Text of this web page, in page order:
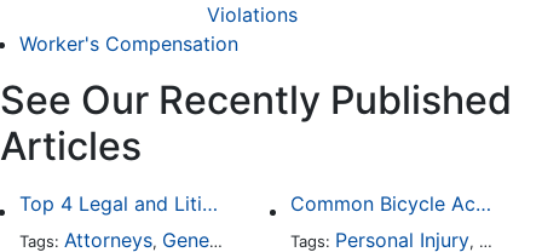
Violations
Worker's Compensation
See Our Recently Published
Articles
Top 4 Legal and Litigation Services in Salt Lake City
Tags: Attorneys, General Practice
Common Bicycle Accident Scenarios and How Liability Is Determined
Tags: Personal Injury, Auto